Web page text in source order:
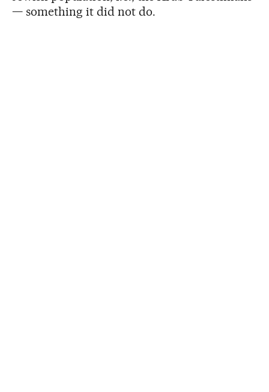
— something it did not do.